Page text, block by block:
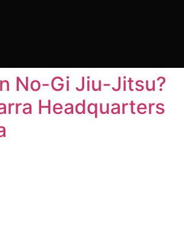
No-Gi Jiu-Jitsu?
Headquarters